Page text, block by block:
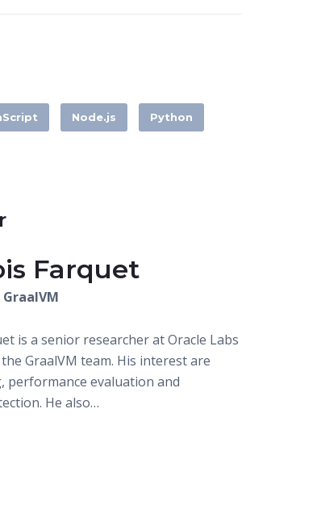
Node.js Python
Farquet
is a senior researcher at Oracle Labs
GraalVM team. His interest are
performance evaluation and
He also…